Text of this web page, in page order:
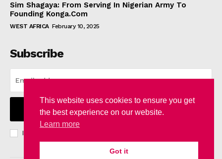
Sim Shagaya: From Serving In Nigerian Army To
Founding Konga.Com
WEST AFRICA February 10, 2025
Subscribe
I WANT IN
I've read and accept the
This website uses cookies to ensure you get
the best experience on our website.
Learn more
Got it